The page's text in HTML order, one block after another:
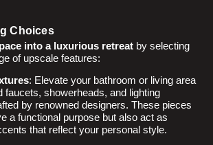
Choices
into a luxurious retreat by selecting
of upscale features:
: Elevate your bathroom or living area
faucets, showerheads, and lighting
by renowned designers. These pieces
a functional purpose but also act as
that reflect your personal style.